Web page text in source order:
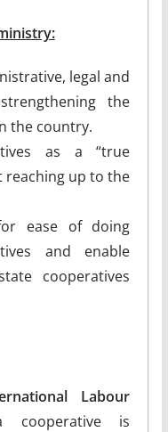
legal and
the
the country.
as a “true
reaching up to the
ease of doing
and enable
cooperatives
Labour
is